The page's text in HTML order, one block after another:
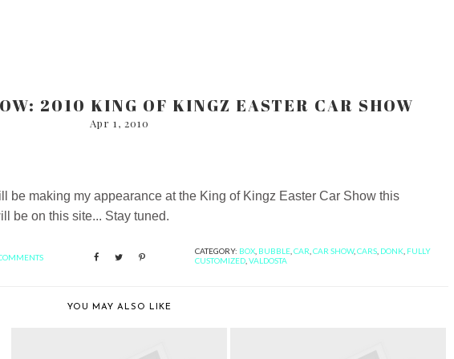
2010 KING OF KINGZ EASTER CAR SHOW
Apr 1, 2010
be making my appearance at the King of Kingz Easter Car Show this
be on this site... Stay tuned.
CATEGORY: BOX BUBBLE CAR CAR SHOW, CARS DONK FULLY
CUSTOMIZED VALDOSTA
YOU MAY ALSO LIKE